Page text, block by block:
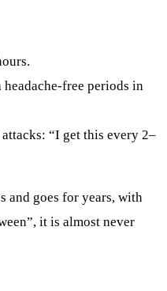
.
headache-free periods in
“I get this every 2–
and goes for years, with
it is almost never